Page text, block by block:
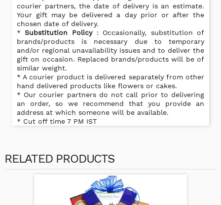
courier partners, the date of delivery is an estimate.
Your gift may be delivered a day prior or after the
chosen date of delivery.
*Substitution Policy : Occasionally, substitution of
brands/products is necessary due to temporary
and/or regional unavailability issues and to deliver the
gift on occasion. Replaced brands/products will be of
similar weight.
* A courier product is delivered separately from other
hand delivered products like flowers or cakes.
* Our courier partners do not call prior to delivering
an order, so we recommend that you provide an
address at which someone will be available.
* Cut off time 7 PM IST
RELATED PRODUCTS